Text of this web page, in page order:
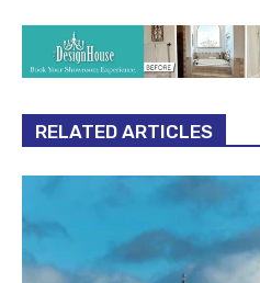
RELATED ARTICLES